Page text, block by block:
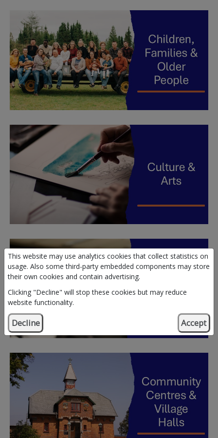
This website may use analytics cookies that collect statistics on
usage. Also some third-party embedded components may store
their own cookies and contain advertising.
Clicking "Decline" will stop these cookies but may reduce
website functionality.
Decline Accept